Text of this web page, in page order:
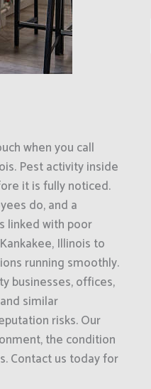
when you call
Pest activity inside
it is fully noticed.
do, and a
linked with poor
Illinois to
running smoothly.
businesses, offices,
similar
risks. Our
the condition
Contact us today for